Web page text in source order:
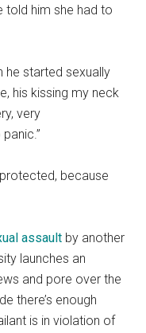
told him she had to
he started sexually
his kissing my neck
very
because
assault by another
launches an
and pore over the
there’s enough
is in violation of